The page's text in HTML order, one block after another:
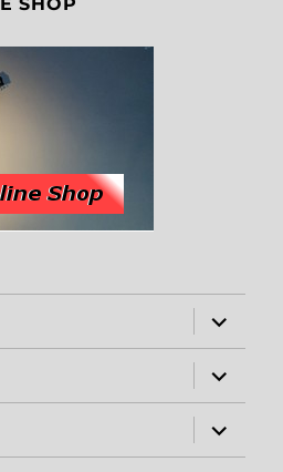
SHOP
expand
child
menu
expand
child
menu
expand
child
menu